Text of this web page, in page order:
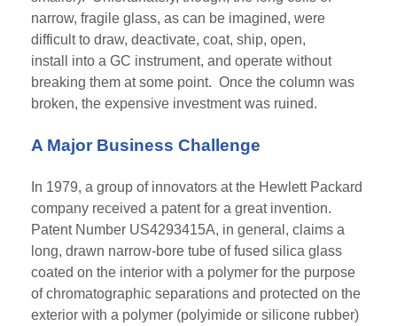
narrow, fragile glass, as can be imagined, were
difficult to draw, deactivate, coat, ship, open,
install into a GC instrument, and operate without
breaking them at some point. Once the column was
broken, the expensive investment was ruined.
A Major Business Challenge
In 1979, a group of innovators at the Hewlett Packard
company received a patent for a great invention.
Patent Number US4293415A, in general, claims a
long, drawn narrow-bore tube of fused silica glass
coated on the interior with a polymer for the purpose
of chromatographic separations and protected on the
exterior with a polymer (polyimide or silicone rubber)